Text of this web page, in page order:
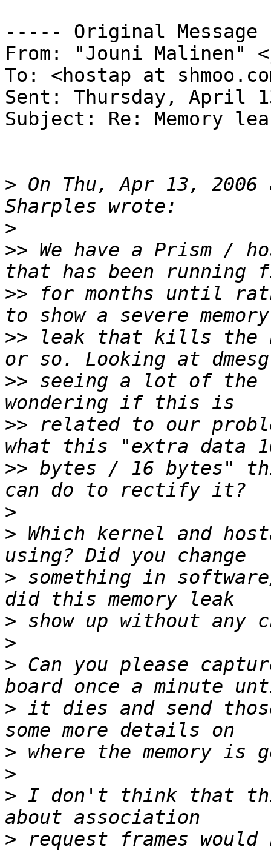
----- Original
From: "Jouni
To: <hostap at
Sent: Thursday, April
Subject: Re: Memory
> On Thu, Apr 13, 2006
>
>> We have a Prism /
>> for months until
>> leak that kills the
>> seeing a lot of the
>> related to our
>> bytes / 16 bytes"
>
> Which kernel and
> something in
>
>
> Can you please
> it dies and send
>
>
> I don't think that
> request frames